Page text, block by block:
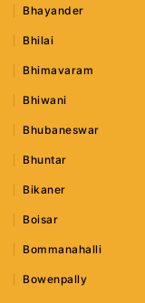
Bhayander
Bhilai
Bhimavaram
Bhiwani
Bhubaneswar
Bhuntar
Bikaner
Boisar
Bommanahalli
Bowenpally